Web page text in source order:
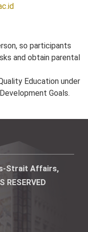
so participants
and obtain parental
Education under
Goals.
Strait Affairs,